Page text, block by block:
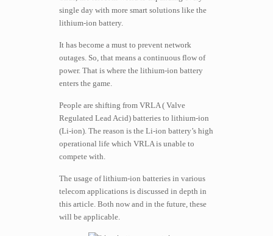
single day with more smart solutions like the
lithium-ion battery.
It has become a must to prevent network
outages. So, that means a continuous flow of
power. That is where the lithium-ion battery
enters the game.
People are shifting from VRLA ( Valve
Regulated Lead Acid) batteries to lithium-ion
(Li-ion). The reason is the Li-ion battery’s high
operational life which VRLA is unable to
compete with.
The usage of lithium-ion batteries in various
telecom applications is discussed in depth in
this article. Both now and in the future, these
will be applicable.